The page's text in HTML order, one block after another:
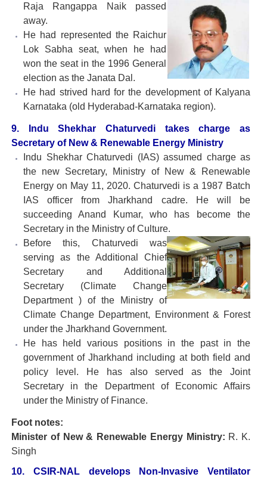
Raja Rangappa Naik passed
away.
He had represented the Raichur
Lok Sabha seat, when he had
won the seat in the 1996 General
election as the Janata Dal.
He had strived hard for the development of Kalyana
Karnataka (old Hyderabad-Karnataka region).
9. Indu Shekhar Chaturvedi takes charge as
Secretary of New & Renewable Energy Ministry
Indu Shekhar Chaturvedi (IAS) assumed charge as
the new Secretary, Ministry of New & Renewable
Energy on May 11, 2020. Chaturvedi is a 1987 Batch
IAS officer from Jharkhand cadre. He will be
succeeding Anand Kumar, who has become the
Secretary in the Ministry of Culture.
Before this, Chaturvedi was
serving as the Additional Chief
Secretary and Additional
Secretary (Climate Change
Department ) of the Ministry of
Climate Change Department, Environment & Forest
under the Jharkhand Government.
He has held various positions in the past in the
government of Jharkhand including at both field and
policy level. He has also served as the Joint
Secretary in the Department of Economic Affairs
under the Ministry of Finance.
Foot notes:
Minister of New & Renewable Energy Ministry: R. K.
Singh
10. CSIR-NAL develops Non-Invasive Ventilator